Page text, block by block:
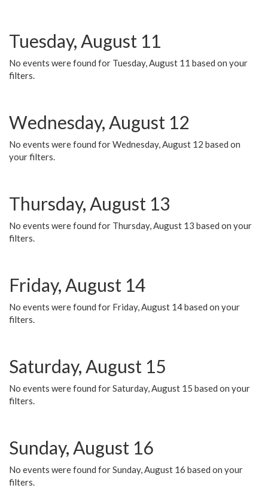
Tuesday, August 11
No events were found for Tuesday, August 11 based on your
filters.
Wednesday, August 12
No events were found for Wednesday, August 12 based on
your filters.
Thursday, August 13
No events were found for Thursday, August 13 based on your
filters.
Friday, August 14
No events were found for Friday, August 14 based on your
filters.
Saturday, August 15
No events were found for Saturday, August 15 based on your
filters.
Sunday, August 16
No events were found for Sunday, August 16 based on your
filters.